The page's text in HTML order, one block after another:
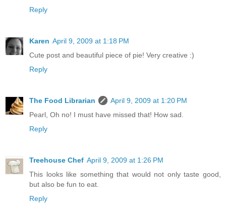
Reply
Karen April 9, 2009 at 1:18 PM
Cute post and beautiful piece of pie! Very creative :)
Reply
The Food Librarian
April 9, 2009 at 1:20 PM
Pearl, Oh no! I must have missed that! How sad.
Reply
Treehouse Chef April 9, 2009 at 1:26 PM
This looks like something that would not only taste good,
but also be fun to eat.
Reply